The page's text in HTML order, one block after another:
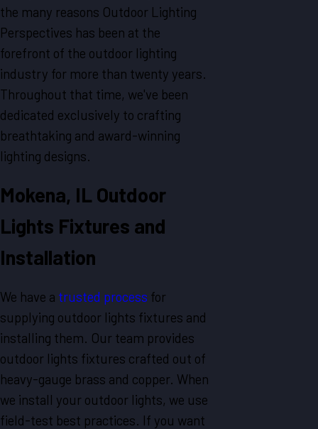
the many reasons Outdoor Lighting
Perspectives has been at the
forefront of the outdoor lighting
industry for more than twenty years.
Throughout that time, we've been
dedicated exclusively to crafting
breathtaking and award-winning
lighting designs.
Mokena, IL Outdoor
Lights Fixtures and
Installation
We have a trusted process for
supplying outdoor lights fixtures and
installing them. Our team provides
outdoor lights fixtures crafted out of
heavy-gauge brass and copper. When
we install your outdoor lights, we use
field-test best practices. If you want